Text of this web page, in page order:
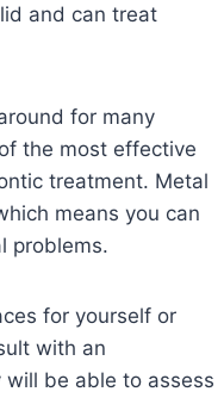
and can treat
for many
the most effective
treatment. Metal
means you can
problems.
for yourself or
with an
be able to assess